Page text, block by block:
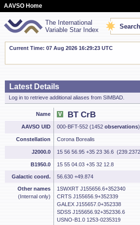
AAVSO Home
The International
Variable Star Index
Search
Current Time: 07 Aug 2026 16:29:24 UTC
Latest Details
Log in to retrieve additional aliases from SIMBAD.
Name BT CrB
AAVSO UID 000-BFT-552 (1452 observations)
Constellation Corona Borealis
J2000.0 15 56 56.95 +35 23 36.6
B1950.0 15 55 04.03 +35 32 12.8
Galactic coord. 56.630 +49.874
Other names
(Internal only)
1SWXRT J155656.6+352340
CRTS J155656.9+352339
GALEX J155657.0+352338
SDSS J155656.92+352336.6
USNO-B1.0 1253-0235319